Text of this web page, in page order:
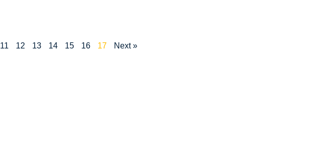
11 12 13 14 15 16 17 Next »